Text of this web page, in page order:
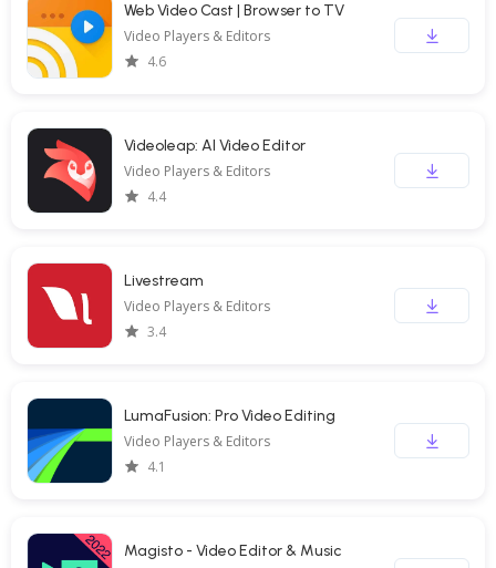
Web Video Cast | Browser to TV
Video Players & Editors
4.6
Videoleap: AI Video Editor
Video Players & Editors
4.4
Livestream
Video Players & Editors
3.4
LumaFusion: Pro Video Editing
Video Players & Editors
4.1
Magisto - Video Editor & Music